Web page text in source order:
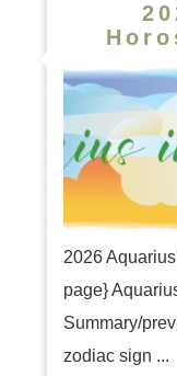
2026
page}
Summary/
zodiac sign ...